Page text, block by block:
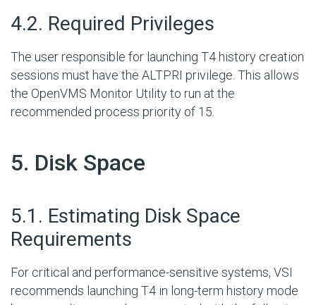
4.2. Required Privileges
The user responsible for launching T4 history creation
sessions must have the ALTPRI privilege. This allows
the OpenVMS Monitor Utility to run at the
recommended process priority of 15.
5. Disk Space
5.1. Estimating Disk Space
Requirements
For critical and performance-sensitive systems, VSI
recommends launching T4 in long-term history mode